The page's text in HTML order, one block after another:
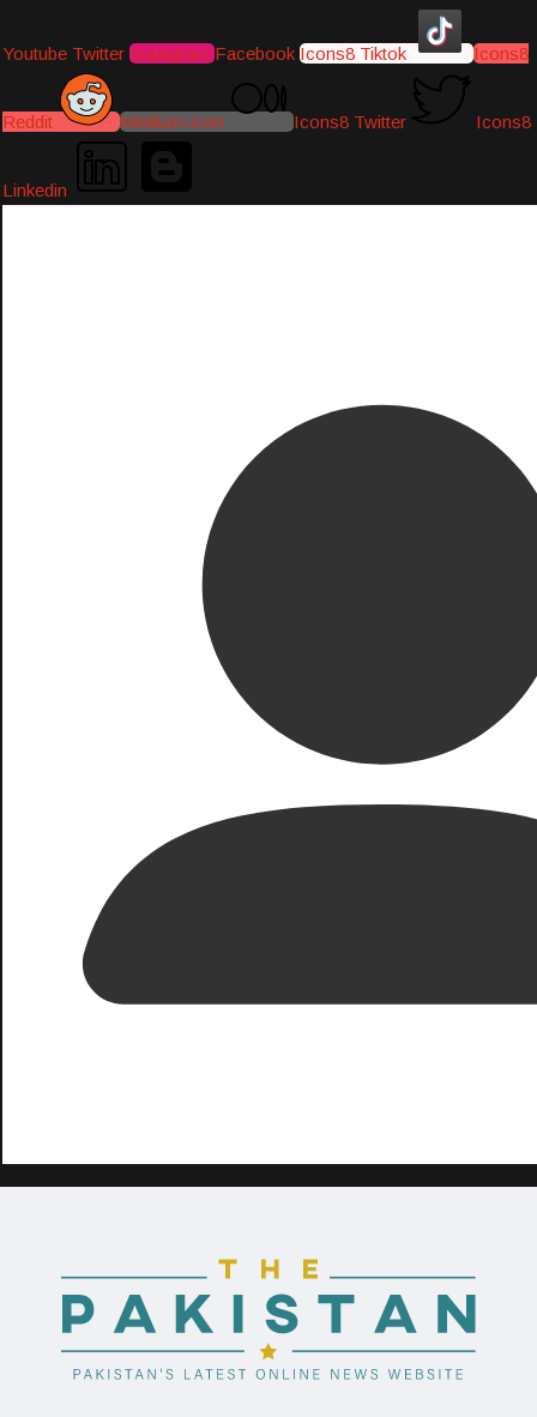
Youtube Twitter Instagram Facebook Icons8 Tiktok Icons8
Reddit Medium-icon Icons8 Twitter Icons8
Linkedin